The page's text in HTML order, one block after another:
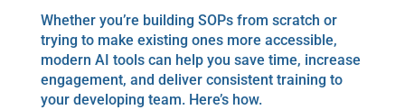
Whether you’re building SOPs from scratch or
trying to make existing ones more accessible,
modern AI tools can help you save time, increase
engagement, and deliver consistent training to
your developing team. Here’s how.